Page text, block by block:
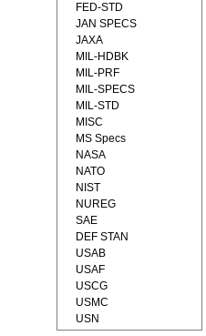
FED-STD
JAN SPECS
JAXA
MIL-HDBK
MIL-PRF
MIL-SPECS
MIL-STD
MISC
MS Specs
NASA
NATO
NIST
NUREG
SAE
DEF STAN
USAB
USAF
USCG
USMC
USN